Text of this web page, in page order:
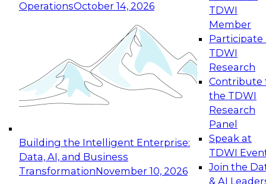
OperationsOctober 14, 2026
Building the Intelligent Enterprise:
Data, AI, and Business
TransformationNovember 10, 2026
TDWI
Member
Participate
TDWI
Research
Contribute
the TDWI
Research
Panel
Speak at
TDWI
Join the
& AI
Expert Panel: Reinventing Data Management
for Enterprise Innovation
This session focuses on how to modernize by
taking advantage of the latest technologies,
cloud data platforms and services, and best
October 19, 2026
Expert Panel: Building Generative and Agentic